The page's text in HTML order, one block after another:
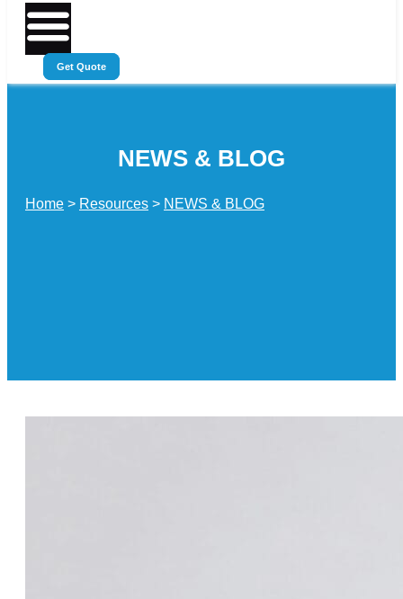
Get Quote
NEWS & BLOG
Home > Resources > NEWS & BLOG